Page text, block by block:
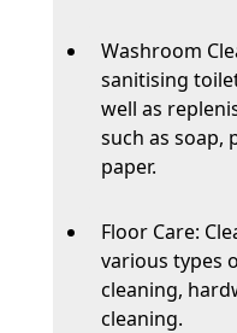
Washroom
sanitising
well as
such as soap,
paper.
Floor Care:
various types
cleaning,
cleaning.